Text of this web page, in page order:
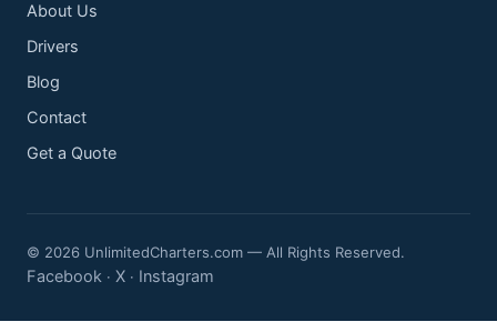
About Us
Drivers
Blog
Contact
Get a Quote
© 2026 UnlimitedCharters.com — All Rights Reserved.
Facebook · X · Instagram